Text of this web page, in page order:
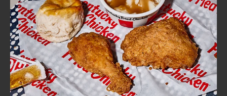
CLICK TO EXPAND OR COLLAPSE
MORE
Help